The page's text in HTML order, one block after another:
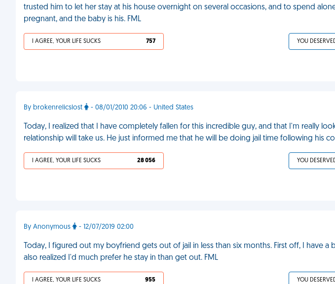
trusted him to let her stay at his house overnight on several occasions, and to spend
pregnant, and the baby is his. FML
I AGREE, YOUR LIFE SUCKS 757 YOU
By brokenrelicslost - 08/01/2010 20:06 - United States
Today, I realized that I have completely fallen for this incredible guy, and that I'm really
relationship will take us. He just informed me that he will be doing jail time following his
I AGREE, YOUR LIFE SUCKS 28 056 YOU
By Anonymous - 12/07/2019 02:00
Today, I figured out my boyfriend gets out of jail in less than six months. First off, I have a
also realized I'd much prefer he stay in than get out. FML
I AGREE, YOUR LIFE SUCKS 955 YOU